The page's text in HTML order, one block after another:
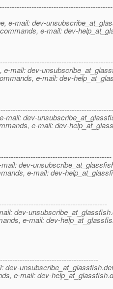
e-mail: dev-
e-mail: dev-
e-mail: dev-
e-mail: dev-
mail: dev-
e-mail: dev-
dev-
e-mail: dev-
dev-unsubscribe_at_glassfish.
e-mail: dev-
dev-unsubscribe_at_glassfish.
e-mail: dev-help_at_glassfish.